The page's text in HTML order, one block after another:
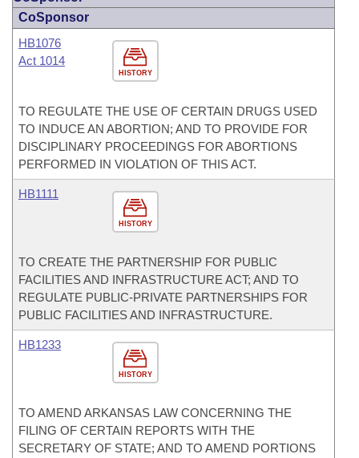
CoSponsor
HISTORY
HB1076
Act 1014
TO REGULATE THE USE OF CERTAIN DRUGS USED
TO INDUCE AN ABORTION; AND TO PROVIDE FOR
DISCIPLINARY PROCEEDINGS FOR ABORTIONS
PERFORMED IN VIOLATION OF THIS ACT.
HISTORY
HB1111
TO CREATE THE PARTNERSHIP FOR PUBLIC
FACILITIES AND INFRASTRUCTURE ACT; AND TO
REGULATE PUBLIC-PRIVATE PARTNERSHIPS FOR
PUBLIC FACILITIES AND INFRASTRUCTURE.
HISTORY
HB1233
TO AMEND ARKANSAS LAW CONCERNING THE
FILING OF CERTAIN REPORTS WITH THE
SECRETARY OF STATE; AND TO AMEND PORTIONS